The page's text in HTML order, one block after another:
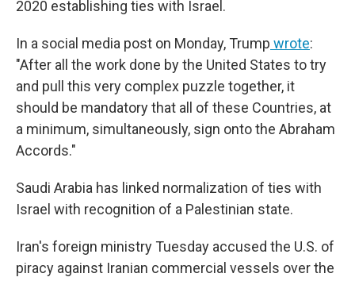
2020 establishing ties with Israel.
In a social media post on Monday, Trump wrote:
"After all the work done by the United States to try
and pull this very complex puzzle together, it
should be mandatory that all of these Countries, at
a minimum, simultaneously, sign onto the Abraham
Accords."
Saudi Arabia has linked normalization of ties with
Israel with recognition of a Palestinian state.
Iran's foreign ministry Tuesday accused the U.S. of
piracy against Iranian commercial vessels over the